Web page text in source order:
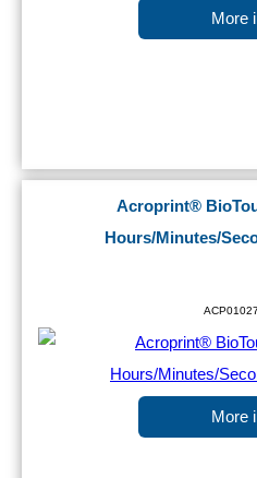
More
Acroprint®
Hours/Minutes/
More